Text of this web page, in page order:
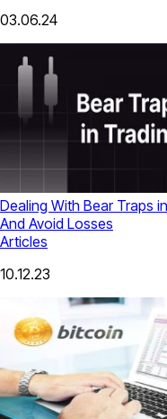
03.06.24
Dealing With Bear Traps
And Avoid Losses
Articles
10.12.23